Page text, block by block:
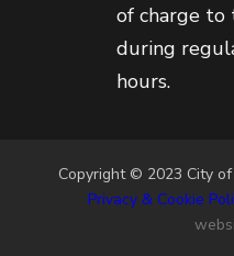
of charge to
during
hours.
Copyright © 2023 City
Privacy & Cookie